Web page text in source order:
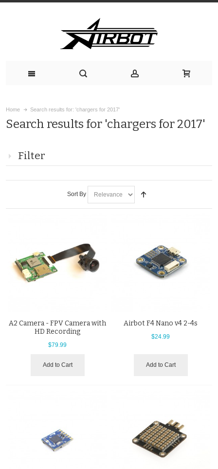
Home Search results for: 'chargers for 2017'
Search results for 'chargers for 2017'
Filter
Sort By
A2 Camera - FPV Camera with
HD Recording
$79.99
Add to Cart
Airbot F4 Nano v4 2-4s
$24.99
Add to Cart